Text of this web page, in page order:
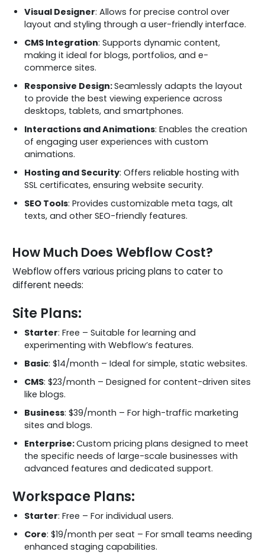
Visual Designer: Allows for precise control over
layout and styling through a user-friendly interface.
CMS Integration: Supports dynamic content,
making it ideal for blogs, portfolios, and e-
commerce sites.
Responsive Design:Seamlessly adapts the layout
to provide the best viewing experience across
desktops, tablets, and smartphones.
Interactions and Animations: Enables the creation
of engaging user experiences with custom
animations.
Hosting and Security: Offers reliable hosting with
SSL certificates, ensuring website security.
SEO Tools: Provides customizable meta tags, alt
texts, and other SEO-friendly features.
How Much Does Webflow Cost?
Webflow offers various pricing plans to cater to
different needs:
Site Plans:
Starter: Free – Suitable for learning and
experimenting with Webflow’s features.
Basic: $14/month – Ideal for simple, static websites.
CMS: $23/month – Designed for content-driven sites
like blogs.
Business: $39/month – For high-traffic marketing
sites and blogs.
Enterprise:Custom pricing plans designed to meet
the specific needs of large-scale businesses with
advanced features and dedicated support.
Workspace Plans:
Starter: Free – For individual users.
Core: $19/month per seat – For small teams needing
enhanced staging capabilities.